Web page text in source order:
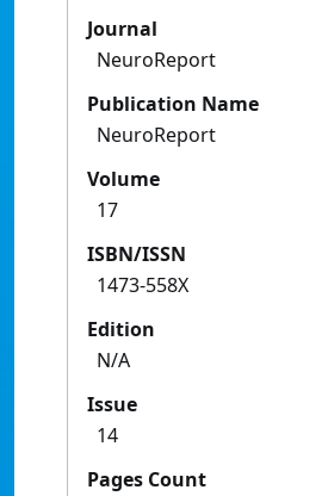
Journal
NeuroReport
Publication Name
NeuroReport
Volume
17
ISBN/ISSN
1473-558X
Edition
N/A
Issue
14
Pages Count